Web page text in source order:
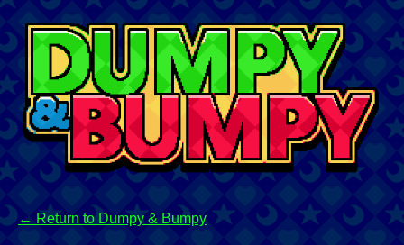
← Return to Dumpy & Bumpy